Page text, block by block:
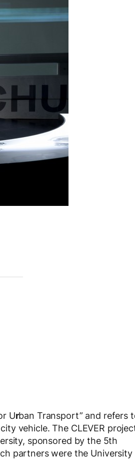
Urban Transport” and refers
vehicle. The CLEVER
sponsored by the 5th
partners were the University